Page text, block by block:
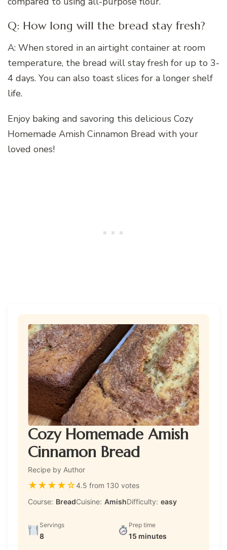
Q: How long will the bread stay fresh?
A: When stored in an airtight container at room
temperature, the bread will stay fresh for up to 3-
4 days. You can also toast slices for a longer shelf
life.
Enjoy baking and savoring this delicious Cozy
Homemade Amish Cinnamon Bread with your
loved ones!
Cozy Homemade Amish
Cinnamon Bread
Recipe by Author
★★★★☆4.5 from 130 votes
Course: BreadCuisine: AmishDifficulty: easy
Servings
8
Prep time
15 minutes